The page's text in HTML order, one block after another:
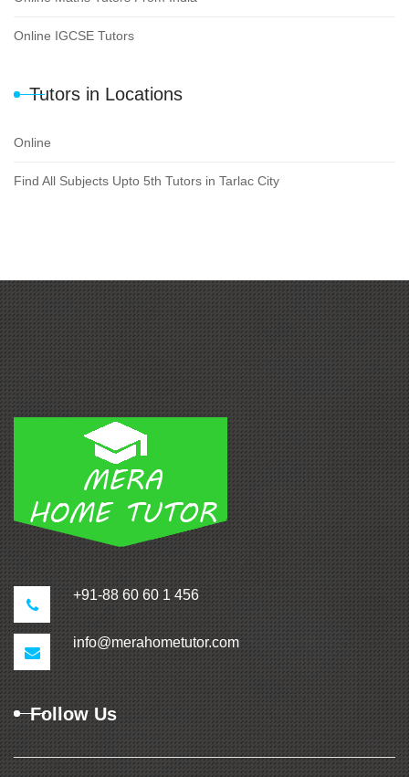
Online IGCSE Tutors
Tutors in Locations
Online
Find All Subjects Upto 5th Tutors in Tarlac City
+91-88 60 60 1 456
info@merahometutor.com
Follow Us